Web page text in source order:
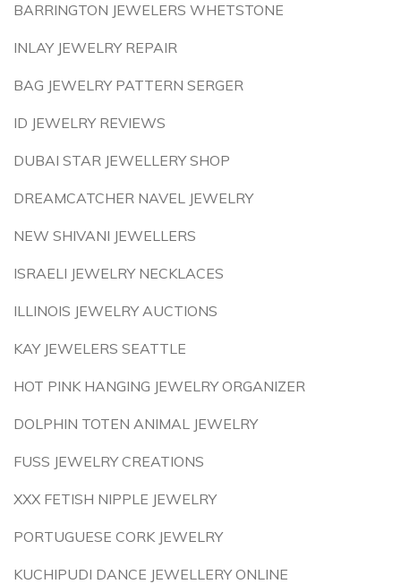
BARRINGTON JEWELERS WHETSTONE
INLAY JEWELRY REPAIR
BAG JEWELRY PATTERN SERGER
ID JEWELRY REVIEWS
DUBAI STAR JEWELLERY SHOP
DREAMCATCHER NAVEL JEWELRY
NEW SHIVANI JEWELLERS
ISRAELI JEWELRY NECKLACES
ILLINOIS JEWELRY AUCTIONS
KAY JEWELERS SEATTLE
HOT PINK HANGING JEWELRY ORGANIZER
DOLPHIN TOTEN ANIMAL JEWELRY
FUSS JEWELRY CREATIONS
XXX FETISH NIPPLE JEWELRY
PORTUGUESE CORK JEWELRY
KUCHIPUDI DANCE JEWELLERY ONLINE